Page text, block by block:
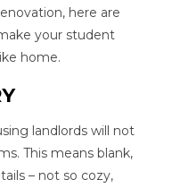
here are
your student
home.
landlords will not
This means blank,
– not so cozy,